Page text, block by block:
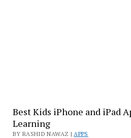
Best Kids iPhone and iPad
Learning
BY RASHID NAWAZ | APPS